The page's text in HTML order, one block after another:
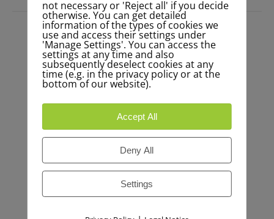
not necessary or 'Reject all' if you decide
otherwise. You can get detailed
information of the types of cookies we
use and access their settings under
'Manage Settings'. You can access the
settings at any time and also
subsequently deselect cookies at any
time (e.g. in the privacy policy or at the
bottom of our website).
Accept All
Deny All
Settings